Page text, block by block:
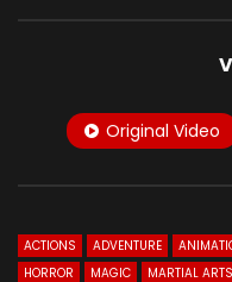
Original Video
ACTIONS ADVENTURE
HORROR
MAGIC MARTIAL ARTS